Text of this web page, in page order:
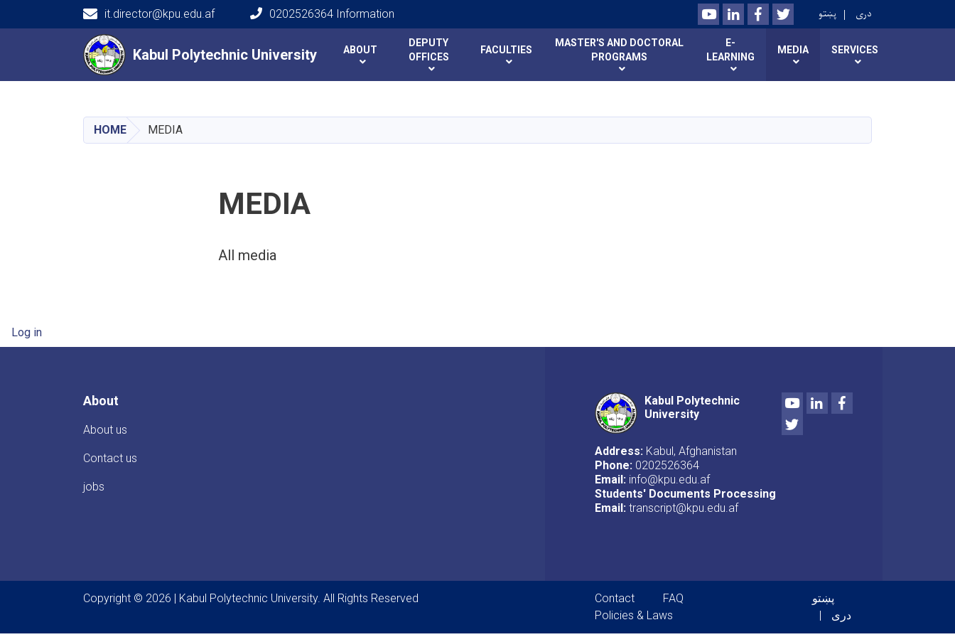
content
Kabul Polytechnic University
it.director@kpu.edu.af 0202526364 Information YoutubeLinkedInFacebookTwitterپښتو دری
Main navigation
Kabul Polytechnic University ABOUT
DEPUTY
OFFICES
FACULTIES
MASTER'S AND DOCTORAL
PROGRAMS
E-
LEARNING
MEDIA SERVICES
HOME MEDIA
MEDIA
All media
User account menu
Log in
About
About us
Contact us
jobs
Kabul Polytechnic
University
YoutubeLinkedInFacebook
Twitter
Address: Kabul, Afghanistan
Phone: 0202526364
Email: info@kpu.edu.af
Students' Documents Processing
Email: transcript@kpu.edu.af
Copyright © 2026 | Kabul Polytechnic University. All Rights Reserved Footer menu
Contact
FAQ
Policies & Laws
پښتو
دری